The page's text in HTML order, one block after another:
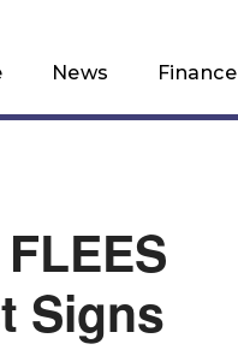
News Finance
Signs